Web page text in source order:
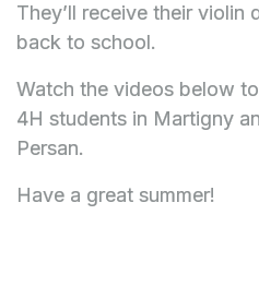
They’ll receive their violin
back to school.
Watch the videos below
4H students in Martigny
Persan.
Have a great summer!